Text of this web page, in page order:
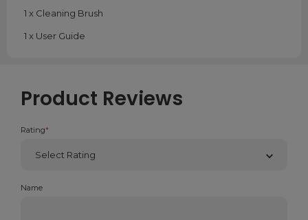
1 x Cleaning Brush
1 x User Guide
Product Reviews
Rating*
Name